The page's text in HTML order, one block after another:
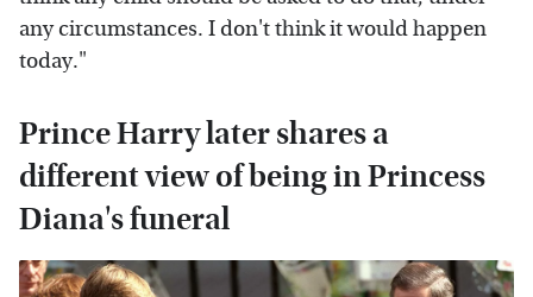
any circumstances. I don't think it would happen
today."
Prince Harry later shares a
different view of being in Princess
Diana's funeral